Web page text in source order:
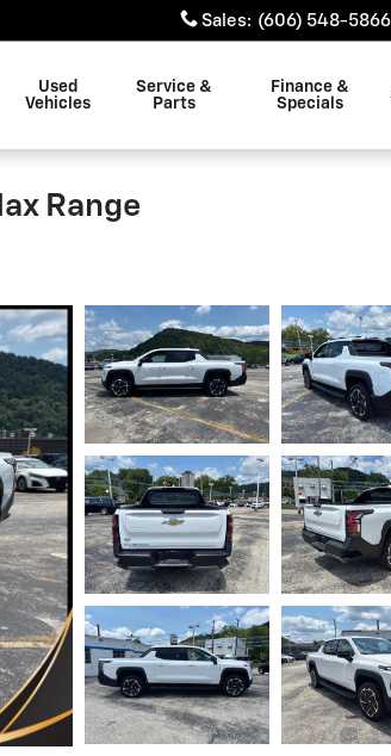
Sales: (606) 548-5866
Used
Vehicles
Service &
Parts
Finance &
Specials
Range